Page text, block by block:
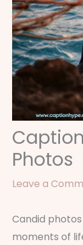
Photos
Leave a
Candid
moments of